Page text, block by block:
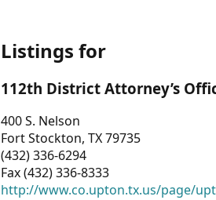
Listings for
112th District Attorney’s
400 S. Nelson
Fort Stockton, TX 79735
(432) 336-6294
Fax (432) 336-8333
http://www.co.upton.tx.us/page/